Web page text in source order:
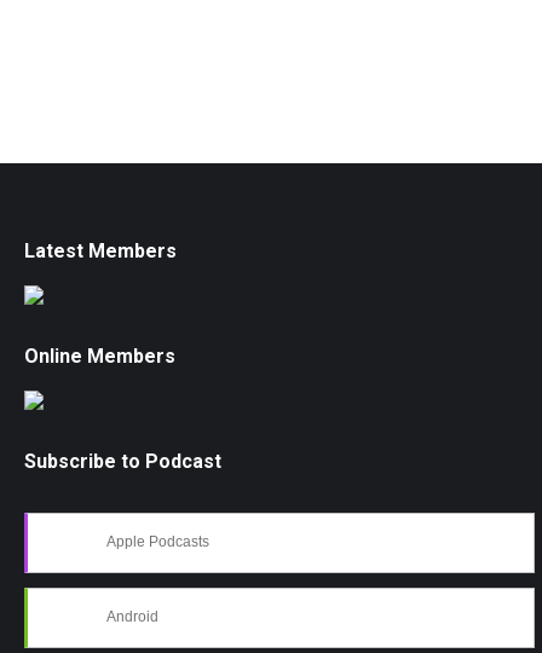
Latest Members
Online Members
Subscribe to Podcast
Apple Podcasts
Android